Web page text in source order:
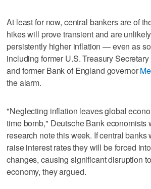
At least for now, central bankers are of
hikes will prove transient and are
persistently higher inflation — even as
including former U.S. Treasury Secretary
and former Bank of England governor
the alarm.
"Neglecting inflation leaves global
time bomb," Deutsche Bank economists
research note this week. If central banks
raise interest rates they will be forced
changes, causing significant disruption
economy, they argued.